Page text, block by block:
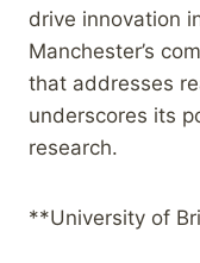
drive innovation
Manchester’s
that addresses
underscores its
research.
**University of